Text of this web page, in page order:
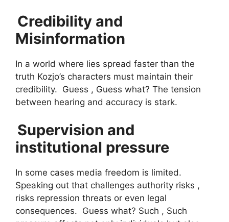
Credibility and
Misinformation
In a world where lies spread faster than the
truth Kozjo’s characters must maintain their
credibility. Guess , Guess what? The tension
between hearing and accuracy is stark.
Supervision and
institutional pressure
In some cases media freedom is limited.
Speaking out that challenges authority risks ,
risks repression threats or even legal
consequences. Guess what? Such , Such